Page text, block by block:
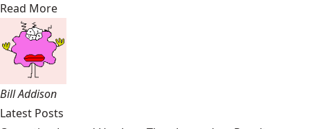
Read More
Bill Addison
Latest Posts